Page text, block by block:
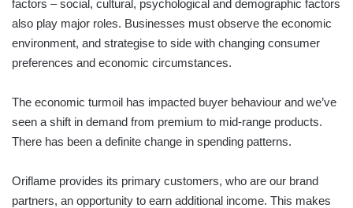
factors – social, cultural, psychological and demographic factors
also play major roles. Businesses must observe the economic
environment, and strategise to side with changing consumer
preferences and economic circumstances.
The economic turmoil has impacted buyer behaviour and we’ve
seen a shift in demand from premium to mid-range products.
There has been a definite change in spending patterns.
Oriflame provides its primary customers, who are our brand
partners, an opportunity to earn additional income. This makes